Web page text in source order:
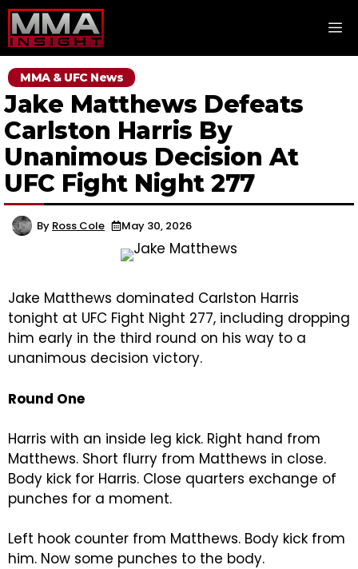
Skip
to
content
MMA & UFC News
Jake Matthews Defeats
Carlston Harris By
Unanimous Decision At
UFC Fight Night 277
By Ross Cole May 30, 2026
Jake Matthews dominated Carlston Harris
tonight at UFC Fight Night 277, including dropping
him early in the third round on his way to a
unanimous decision victory.
Round One
Harris with an inside leg kick. Right hand from
Matthews. Short flurry from Matthews in close.
Body kick for Harris. Close quarters exchange of
punches for a moment.
Left hook counter from Matthews. Body kick from
him. Now some punches to the body.